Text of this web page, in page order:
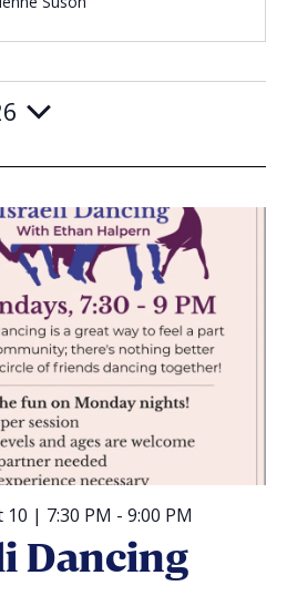
| 7:30 PM - 9:00 PM
Dancing